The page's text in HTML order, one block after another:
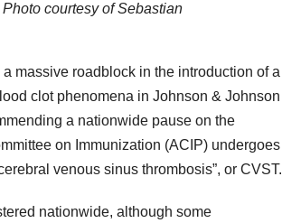
courtesy of Sebastian
massive roadblock in the introduction of a
clot phenomena in Johnson & Johnson
a nationwide pause on the
on Immunization (ACIP) undergoes
venous sinus thrombosis”, or CVST.
nationwide, although some